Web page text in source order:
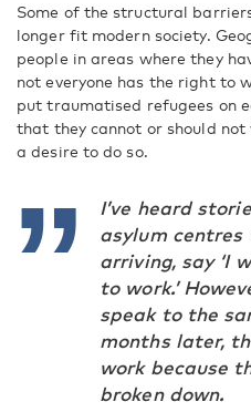
Some of the structural
longer fit modern society.
people in areas where they
not everyone has the right to
put traumatised refugees on
that they cannot or should
a desire to do so.
I’ve heard
asylum centres
arriving, say ‘I
to work.’
speak to the
months later,
work because
broken down.